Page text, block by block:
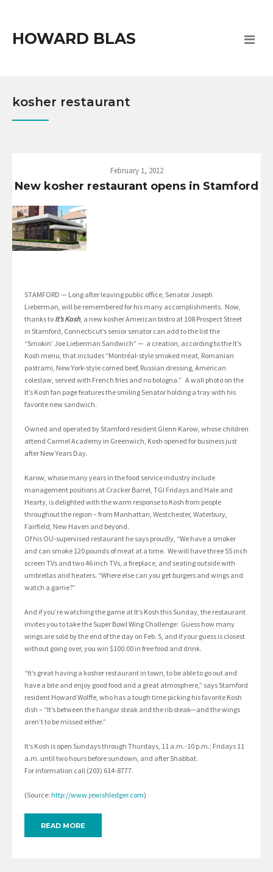
HOWARD BLAS
kosher restaurant
February 1, 2012
New kosher restaurant opens in Stamford
STAMFORD — Long after leaving public office, Senator Joseph
Lieberman, will be remembered for his many accomplishments. Now,
thanks to It’s Kosh, a new kosher American bistro at 108 Prospect Street
in Stamford, Connecticut’s senior senator can add to the list the
“Smokin’ Joe Lieberman Sandwich” — a creation, according to the It’s
Kosh menu, that includes “Montréal-style smoked meat, Romanian
pastrami, New York-style corned beef, Russian dressing, American
coleslaw, served with French fries and no bologna.” A wall photo on the
It’s Kosh fan page features the smiling Senator holding a tray with his
favorite new sandwich.
Owned and operated by Stamford resident Glenn Karow, whose children
attend Carmel Academy in Greenwich, Kosh opened for business just
after New Years Day.
Karow, whose many years in the food service industry include
management positions at Cracker Barrel, TGI Fridays and Hale and
Hearty, is delighted with the warm response to Kosh from people
throughout the region – from Manhattan, Westchester, Waterbury,
Fairfield, New Haven and beyond.
Of his OU-supervised restaurant he says proudly, “We have a smoker
and can smoke 120 pounds of meat at a time. We will have three 55 inch
screen TVs and two 46 inch TVs, a fireplace, and seating outside with
umbrellas and heaters. “Where else can you get burgers and wings and
watch a game?”
And if you’re watching the game at It’s Kosh this Sunday, the restaurant
invites you to take the Super Bowl Wing Challenge: Guess how many
wings are sold by the end of the day on Feb. 5, and if your guess is closest
without going over, you win $100.00 in free food and drink.
“It’s great having a kosher restaurant in town, to be able to go out and
have a bite and enjoy good food and a great atmosphere,” says Stamford
resident Howard Wolffe, who has a tough time picking his favorite Kosh
dish – “It’s between the hangar steak and the rib steak—and the wings
aren’t to be missed either.”
It’s Kosh is open Sundays through Thurdays, 11 a.m.-10 p.m.; Fridays 11
a.m. until two hours before sundown, and after Shabbat.
For information call (203) 614-8777.
(Source: http://www.jewishledger.com)
READ MORE